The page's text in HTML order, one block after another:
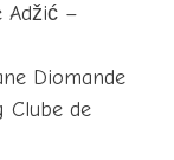
Adžić –
Diomande
Clube de